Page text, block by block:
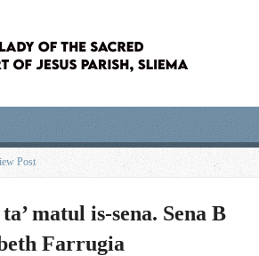
Post
matul is-sena. Sena B
Farrugia